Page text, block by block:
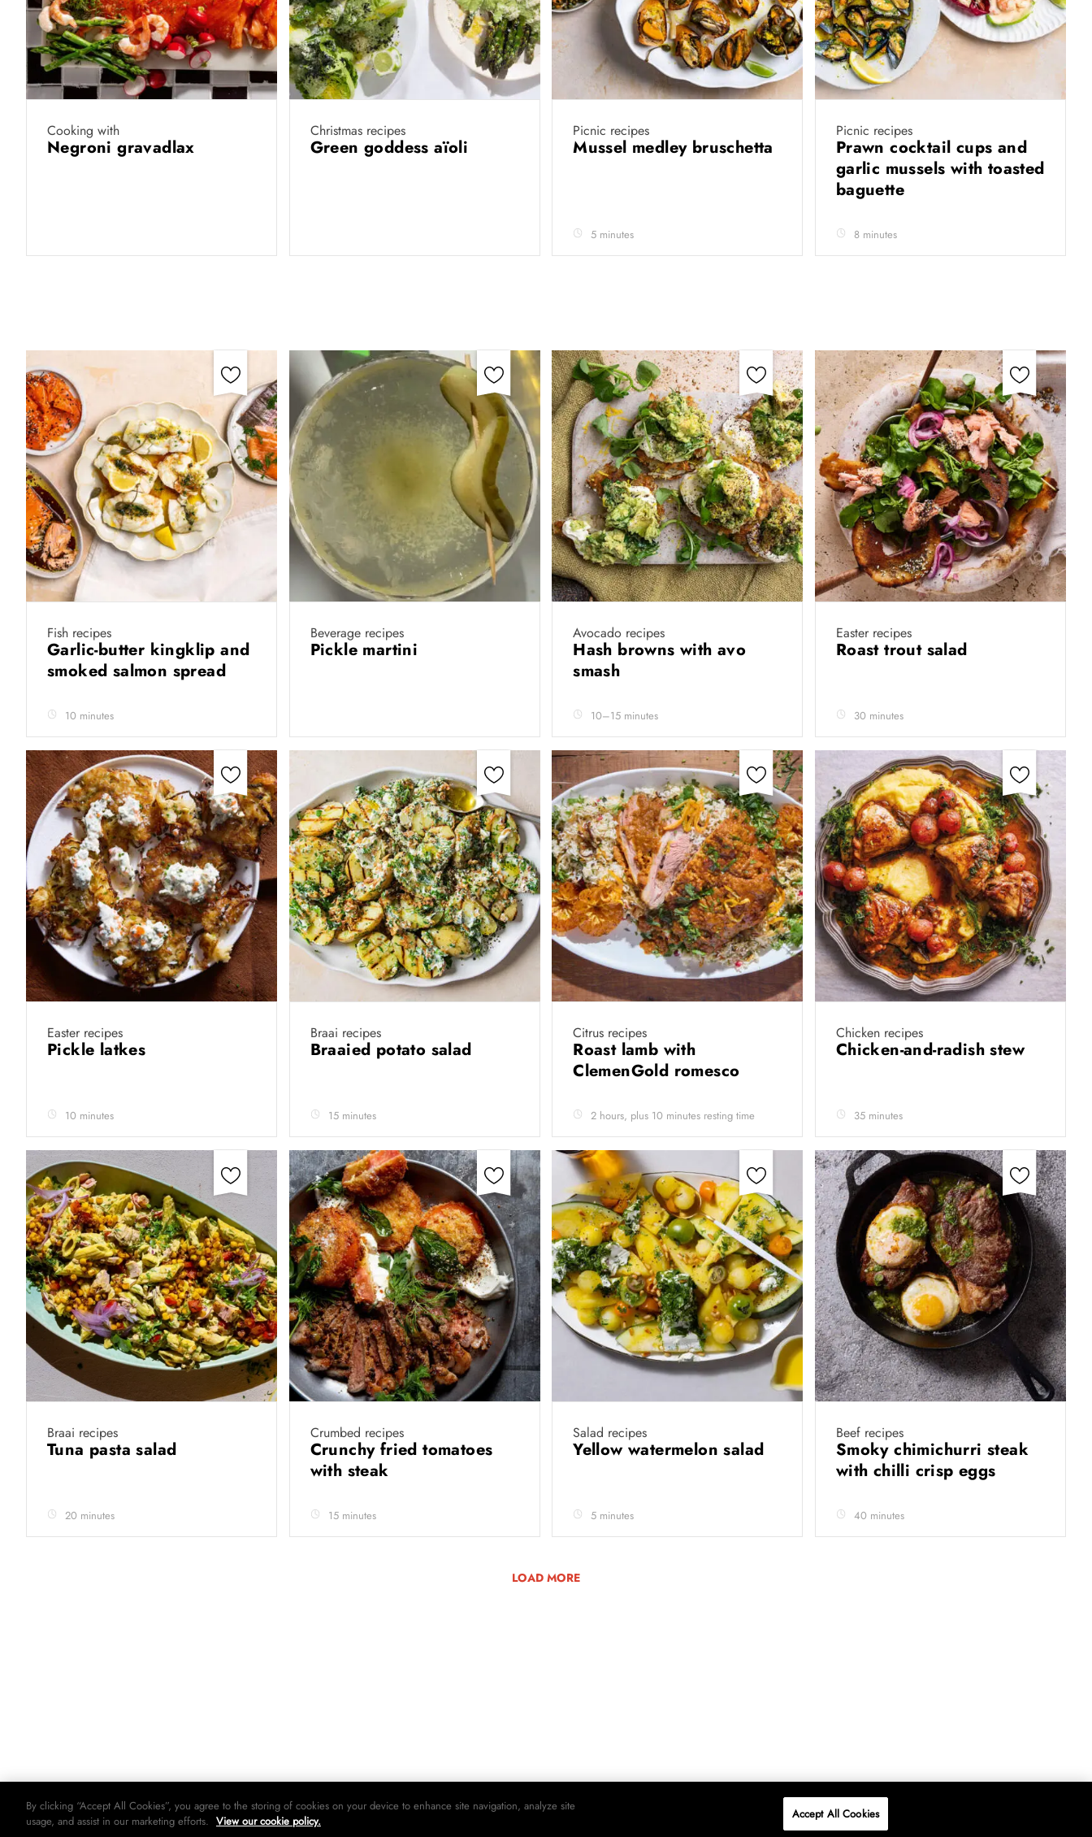
Cooking with
Negroni gravadlax
Christmas recipes
Green goddess aïoli
Picnic recipes
Mussel medley bruschetta
5 minutes
Picnic recipes
Prawn cocktail cups and
garlic mussels with toasted
baguette
8 minutes
Fish recipes
Garlic-butter kingklip and
smoked salmon spread
10 minutes
Beverage recipes
Pickle martini
Avocado recipes
Hash browns with avo
smash
10–15 minutes
Easter recipes
Roast trout salad
30 minutes
Easter recipes
Pickle latkes
10 minutes
Braai recipes
Braaied potato salad
15 minutes
Citrus recipes
Roast lamb with
ClemenGold romesco
2 hours, plus 10 minutes resting time
Chicken recipes
Chicken-and-radish stew
35 minutes
Braai recipes
Tuna pasta salad
20 minutes
Crumbed recipes
Crunchy fried tomatoes
with steak
15 minutes
Salad recipes
Yellow watermelon salad
5 minutes
Beef recipes
Smoky chimichurri steak
with chilli crisp eggs
40 minutes
LOAD MORE
By clicking “Accept All Cookies”, you agree to the storing of cookies on your device to enhance site navigation, analyze site
usage, and assist in our marketing efforts. View our cookie policy. Accept All Cookies